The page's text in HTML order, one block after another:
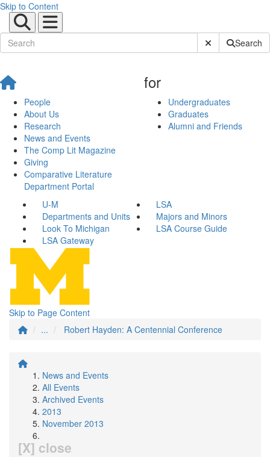
Skip to Content
Submit SiteSearch
People
About Us
Research
News and Events
The Comp Lit Magazine
Giving
Comparative Literature
Department Portal
for
Undergraduates
Graduates
Alumni and Friends
U-M
LSA
Departments and Units
Majors and Minors
Look To Michigan
LSA Course Guide
LSA Gateway
Skip to Page Content
...
Robert Hayden: A Centennial Conference
News and Events
All Events
Archived Events
2013
November 2013
[X] close